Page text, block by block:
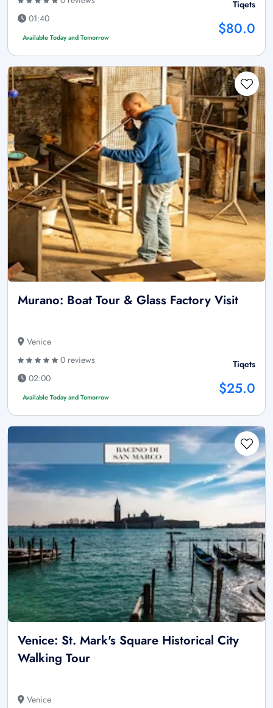
01:40
Available Today and Tomorrow
Tiqets
$80.0
Murano: Boat Tour & Glass Factory Visit
Venice
0 reviews
02:00
Available Today and Tomorrow
Tiqets
$25.0
Venice: St. Mark's Square Historical City
Walking Tour
Venice